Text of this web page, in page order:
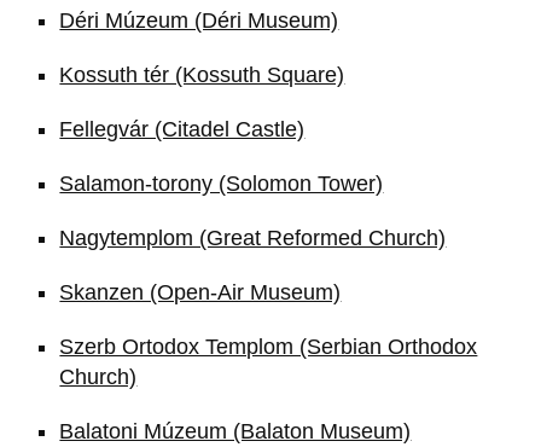
Déri Múzeum (Déri Museum)
Kossuth tér (Kossuth Square)
Fellegvár (Citadel Castle)
Salamon-torony (Solomon Tower)
Nagytemplom (Great Reformed Church)
Skanzen (Open-Air Museum)
Szerb Ortodox Templom (Serbian Orthodox
Church)
Balatoni Múzeum (Balaton Museum)